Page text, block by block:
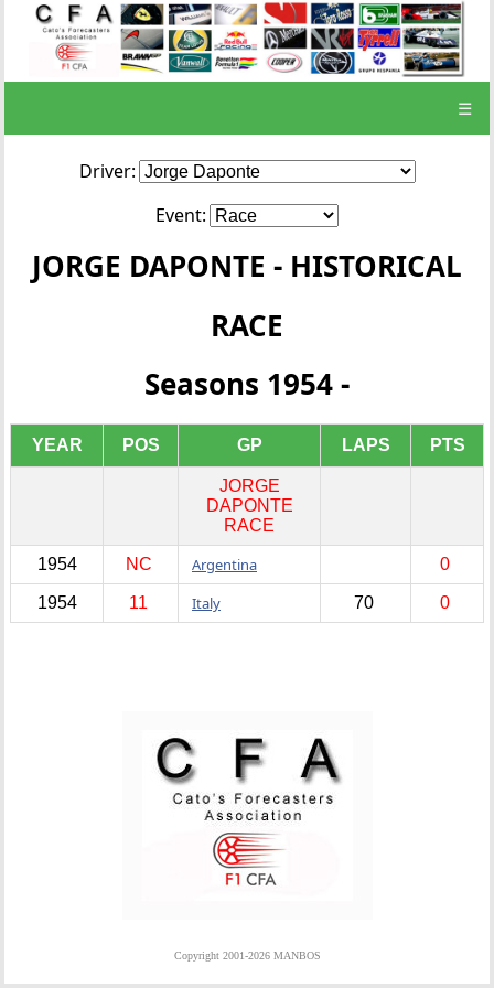
☰
Driver:
Event:
JORGE DAPONTE - HISTORICAL
RACE
Seasons 1954 -
YEAR POS GP LAPS PTS
JORGE
DAPONTE
RACE
1954 NC Argentina 0
1954 11 Italy 70 0
Copyright 2001-2026 MANBOS